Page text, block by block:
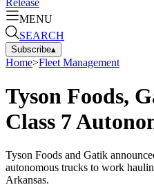
MENU
SEARCH
Subscribe▴
Home>Fleet Management
Tyson Foods,
Class 7
Tyson Foods and Gatik
autonomous trucks to work
Arkansas.